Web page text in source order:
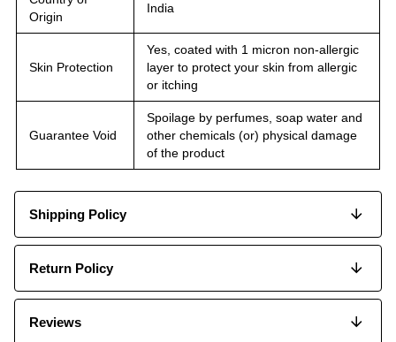
Origin
India
Skin Protection
Yes, coated with 1 micron non-allergic
layer to protect your skin from allergic
or itching
Guarantee Void
Spoilage by perfumes, soap water and
other chemicals (or) physical damage
of the product
Shipping Policy
Return Policy
Reviews